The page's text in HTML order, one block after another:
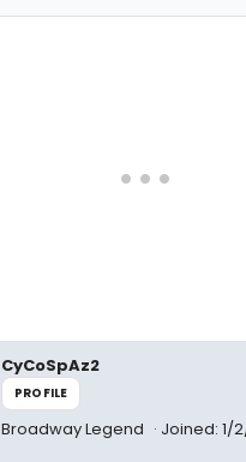
CyCoSpAz2
PROFILE
Broadway Legend Joined: 1/